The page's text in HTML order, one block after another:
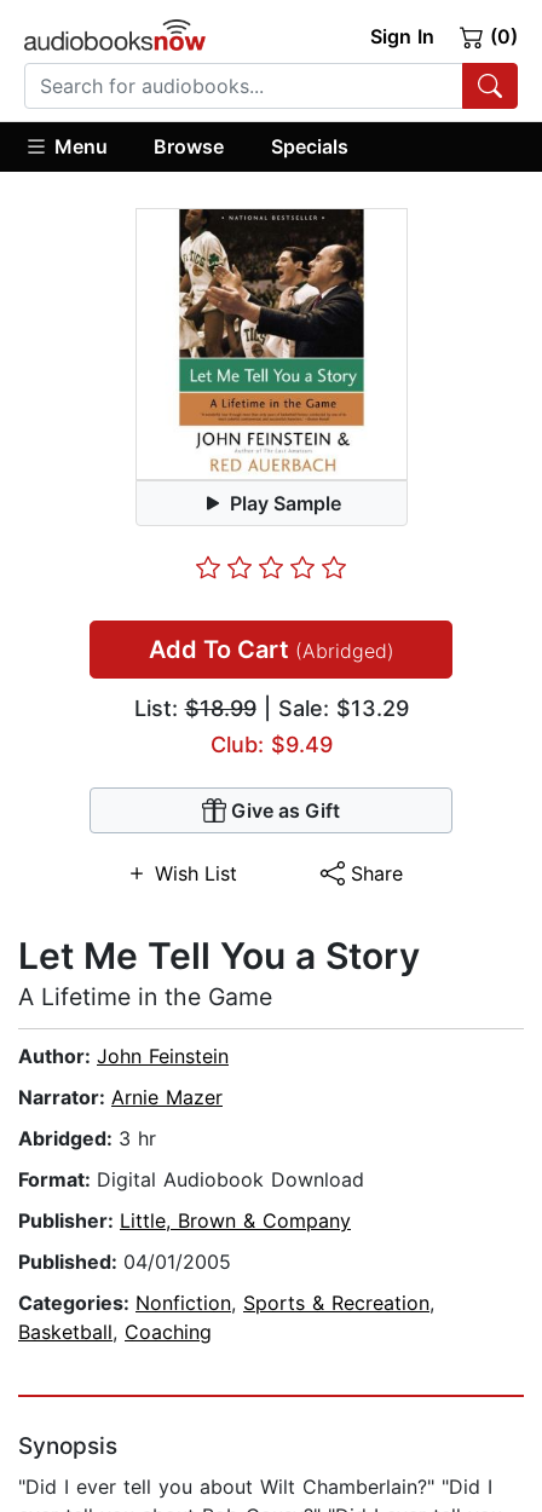
Sign In (0)
Menu Browse Specials
Play Sample
Add To Cart (Abridged)
List:$18.99| Sale: $13.29
Club: $9.49
Give as Gift
Wish List Share
Let Me Tell You a Story
A Lifetime in the Game
Author: John Feinstein
Narrator: Arnie Mazer
Abridged: 3 hr
Format: Digital Audiobook Download
Publisher: Little, Brown & Company
Published: 04/01/2005
Categories: Nonfiction, Sports & Recreation,
Basketball, Coaching
Synopsis
"Did I ever tell you about Wilt Chamberlain?" "Did I